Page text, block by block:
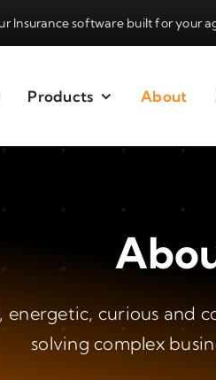
Insurance software built for your
Products About
energetic, curious and
solving complex